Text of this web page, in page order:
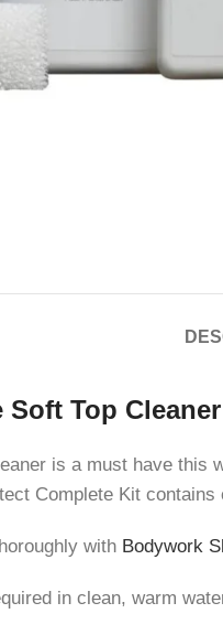
Top
is a must have
Complete Kit
with Bodywork
in clean, warm